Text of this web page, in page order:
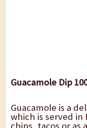
Guacamole Dip
Guacamole is a
which is served
chips, tacos or as